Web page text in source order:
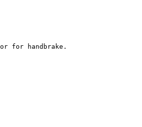
for handbrake.